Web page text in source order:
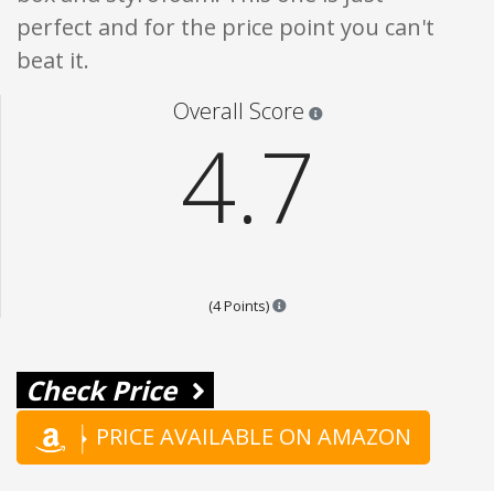
perfect and for the price point you can't
beat it.
Overall Score
4.7
(4 Points) Points are based on the
Check Price
PRICE AVAILABLE ON AMAZON